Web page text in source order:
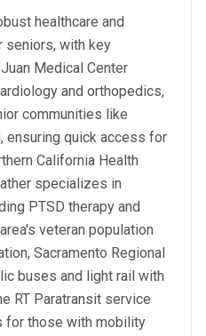
healthcare and
seniors, with key
Medical Center
and orthopedics,
communities like
ensuring quick access for
California Health
specializes in
PTSD therapy and
veteran population
Sacramento Regional
buses and light rail with
RT Paratransit service
those with mobility